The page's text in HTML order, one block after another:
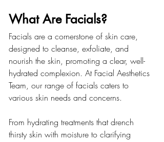
What Are Facials?
Facials are a cornerstone of skin care,
designed to cleanse, exfoliate, and
nourish the skin, promoting a clear, well-
hydrated complexion. At Facial Aesthetics
Team, our range of facials caters to
various skin needs and concerns.
From hydrating treatments that drench
thirsty skin with moisture to clarifying